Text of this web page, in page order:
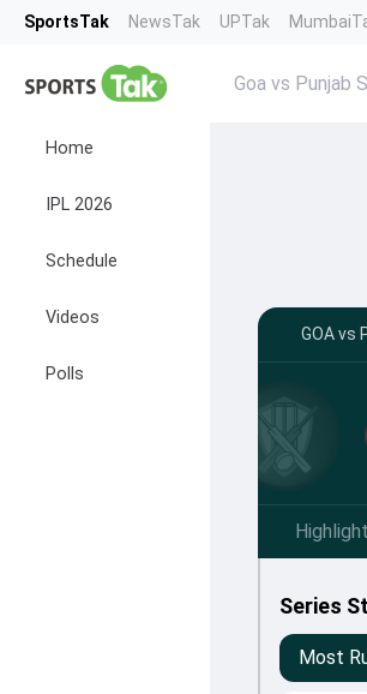
SportsTak NewsTak UPTak
Home
IPL 2026
Schedule
Videos
Polls
Goa vs Punjab
GOA vs
Series
Most